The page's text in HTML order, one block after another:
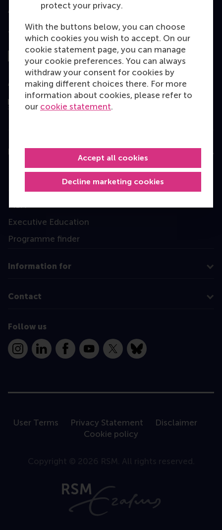
protect your privacy.
With the buttons below, you can choose
which cookies you wish to accept. On our
cookie statement page, you can manage
your cookie preferences. You can always
withdraw your consent for cookies by
making different choices there. For more
information about cookies, please refer to
our cookie statement.
Decline marketing cookies
Accept all cookies
Top ranked
Assessed by
Education
Bachelor
Executive Education
Programme finder
Information for
Contact
Follow us
InstagramLinkedInFacebookYouTube
X Bluesky
User Terms Privacy Statement
Disclaimer
Cookie policy